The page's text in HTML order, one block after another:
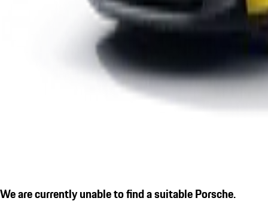
We are currently unable to find a suitable Porsche.